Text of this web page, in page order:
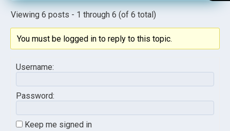
Viewing 6 posts - 1 through 6 (of 6 total)
You must be logged in to reply to this topic.
Username:
Password:
Keep me signed in